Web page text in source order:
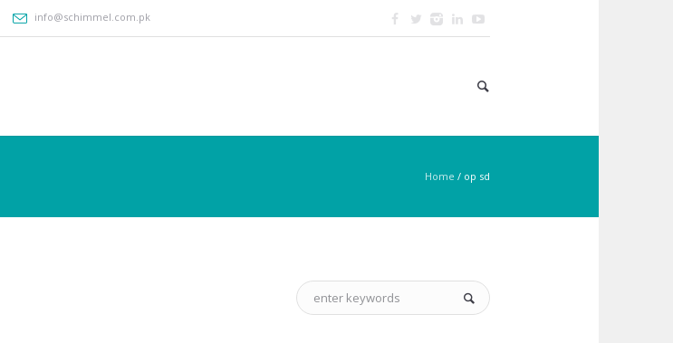
info@schimmel.com.pk
Home / op sd